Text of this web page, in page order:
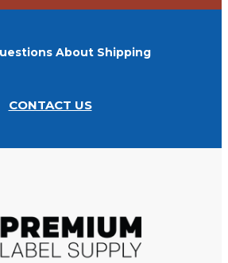
About Shipping
CONTACT US